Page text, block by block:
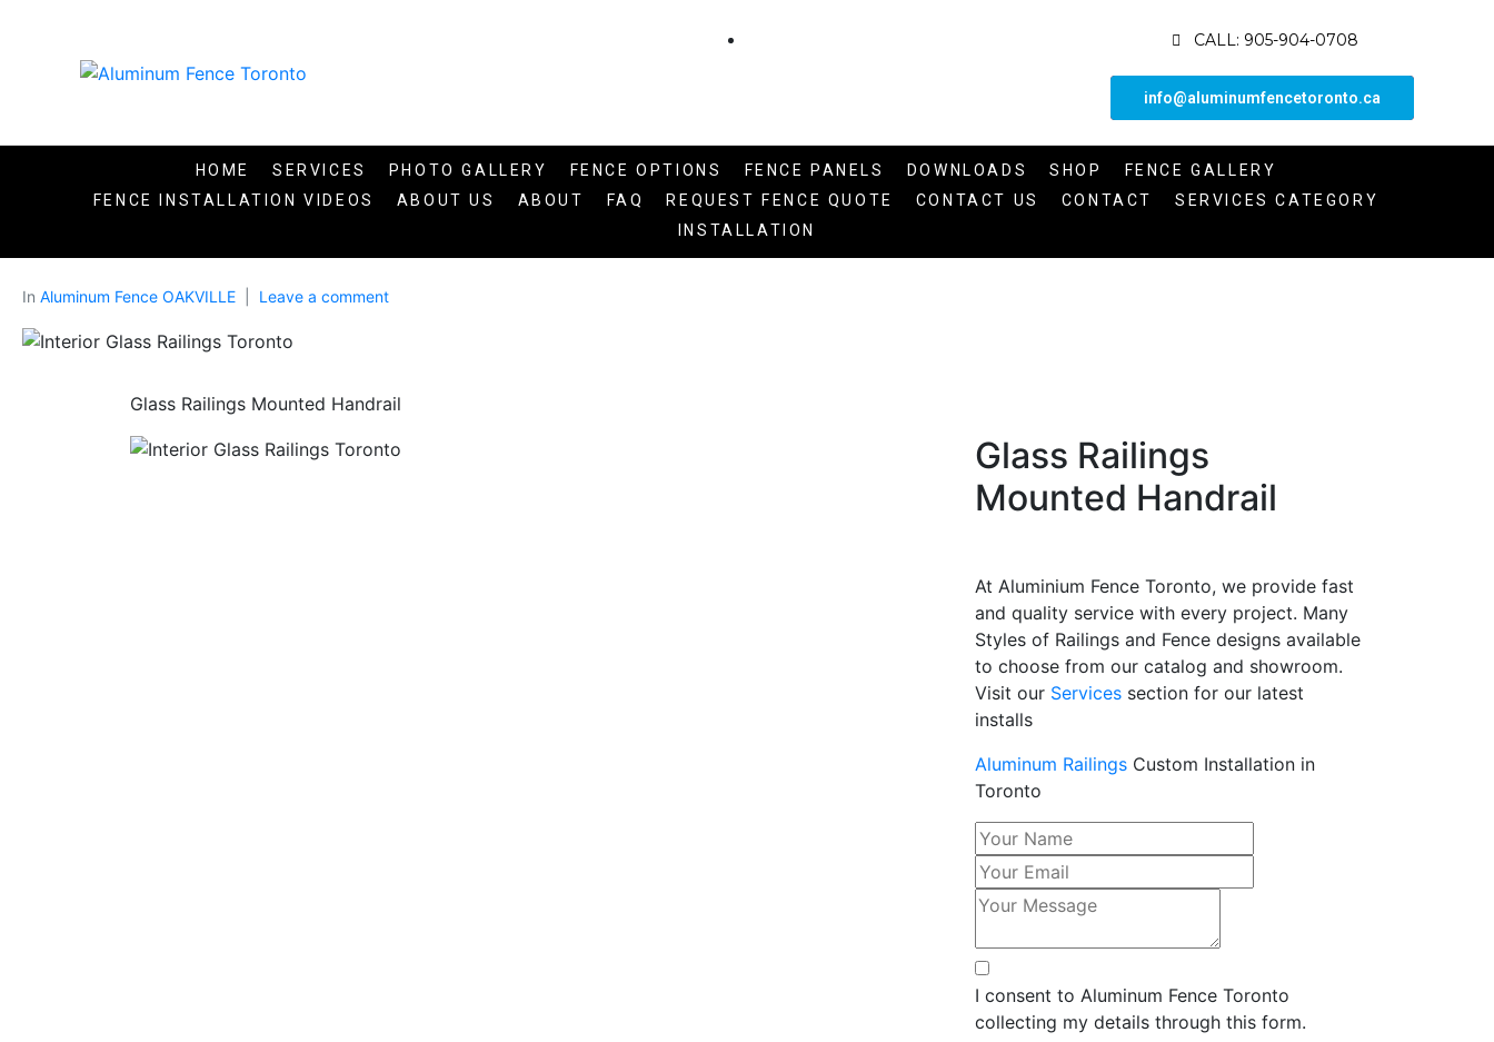
CALL: 905-904-0708
info@aluminumfencetoronto.ca
HOME SERVICES PHOTO GALLERY FENCE OPTIONS FENCE PANELS DOWNLOADS SHOP
FENCE GALLERY
FENCE INSTALLATION VIDEOS​
ABOUT US ABOUT FAQ REQUEST FENCE QUOTE CONTACT US CONTACT
SERVICES CATEGORY
INSTALLATION
In Aluminum Fence OAKVILLE Leave a comment
Glass Railings Mounted Handrail
Glass Railings
Mounted Handrail
At Aluminium Fence Toronto, we provide fast
and quality service with every project. Many
Styles of Railings and Fence designs available
to choose from our catalog and showroom.
Visit our Services section for our latest
installs
Aluminum Railings Custom Installation in
Toronto
I consent to Aluminum Fence Toronto
collecting my details through this form.